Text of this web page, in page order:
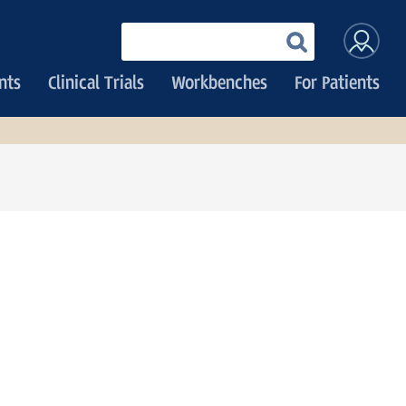
your
keywords
User
Clinical Trials Workbenches For Patients